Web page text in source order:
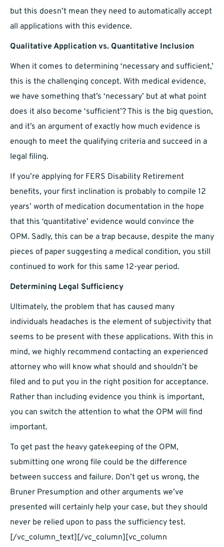
but this doesn’t mean they need to automatically accept
all applications with this evidence.
Qualitative Application vs. Quantitative Inclusion
When it comes to determining ‘necessary and sufficient,’
this is the challenging concept. With medical evidence,
we have something that’s ‘necessary’ but at what point
does it also become ‘sufficient’? This is the big question,
and it’s an argument of exactly how much evidence is
enough to meet the qualifying criteria and succeed in a
legal filing.
If you’re applying for FERS Disability Retirement
benefits, your first inclination is probably to compile 12
years’ worth of medication documentation in the hope
that this ‘quantitative’ evidence would convince the
OPM. Sadly, this can be a trap because, despite the many
pieces of paper suggesting a medical condition, you still
continued to work for this same 12-year period.
Determining Legal Sufficiency
Ultimately, the problem that has caused many
individuals headaches is the element of subjectivity that
seems to be present with these applications. With this in
mind, we highly recommend contacting an experienced
attorney who will know what should and shouldn’t be
filed and to put you in the right position for acceptance.
Rather than including evidence you think is important,
you can switch the attention to what the OPM will find
important.
To get past the heavy gatekeeping of the OPM,
submitting one wrong file could be the difference
between success and failure. Don’t get us wrong, the
Bruner Presumption and other arguments we’ve
presented will certainly help your case, but they should
never be relied upon to pass the sufficiency test.
[/vc_column_text][/vc_column][vc_column